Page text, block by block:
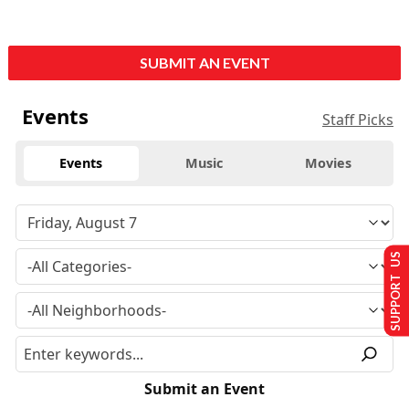
SUBMIT AN EVENT
Events Staff Picks
Events Music Movies
Submit an Event
SUPPORT US